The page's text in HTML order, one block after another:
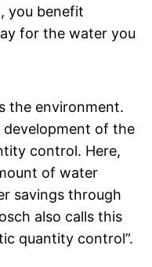
you benefit
for the water you
the environment.
development of the
control. Here,
of water
savings through
also calls this
quantity control”.